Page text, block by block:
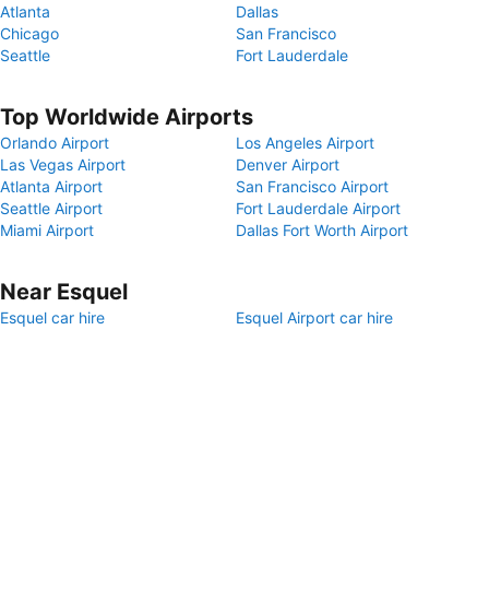
Atlanta
Dallas
Chicago
San Francisco
Seattle
Fort Lauderdale
Top Worldwide Airports
Orlando Airport
Los Angeles Airport
Las Vegas Airport
Denver Airport
Atlanta Airport
San Francisco Airport
Seattle Airport
Fort Lauderdale Airport
Miami Airport
Dallas Fort Worth Airport
Near Esquel
Esquel car hire Esquel Airport car hire